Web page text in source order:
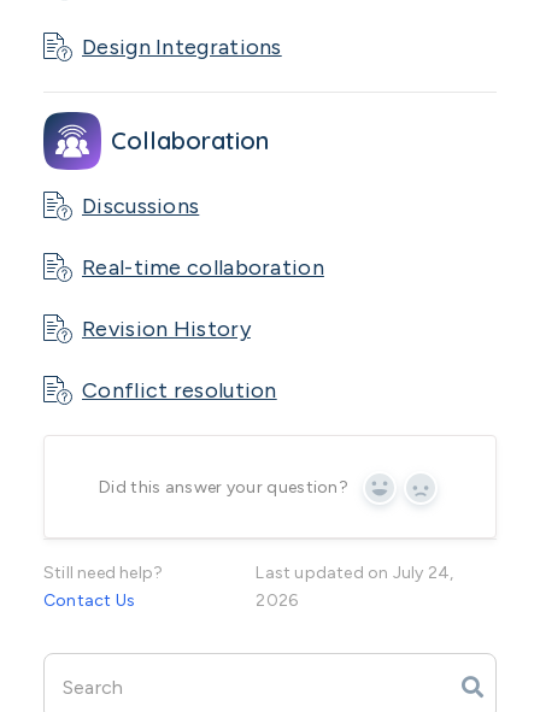
Design Integrations
Collaboration
Discussions
Real-time collaboration
Revision History
Conflict resolution
Did this answer your question? Yes No
Still need help?
Contact Us
Last updated on July 24,
2026